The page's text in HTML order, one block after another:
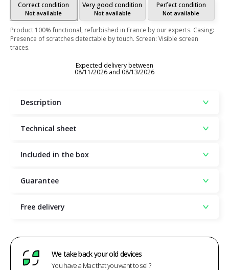
Correct condition
Not available
Very good condition
Not available
Perfect condition
Not available
Product 100% functional, refurbished in France by our experts. Casing:
Presence of scratches detectable by touch. Screen: Visible screen
traces.
Expected delivery between
08/11/2026 and 08/13/2026
Description
Technical sheet
Included in the box
Guarantee
Free delivery
We take back your old devices
You have a Mac that you want to sell?